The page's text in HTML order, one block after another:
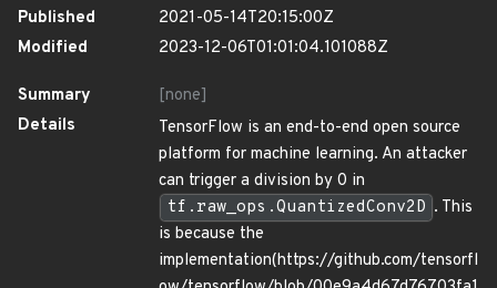
Published
2021-05-14T20:15:00Z
Modified
2023-12-06T01:01:04.101088Z
Summary
[none]
Details
TensorFlow is an end-to-end open source
platform for machine learning. An attacker
can trigger a division by 0 in
tf.raw_ops.QuantizedConv2D . This
is because the
implementation(https://github.com/tensorfl